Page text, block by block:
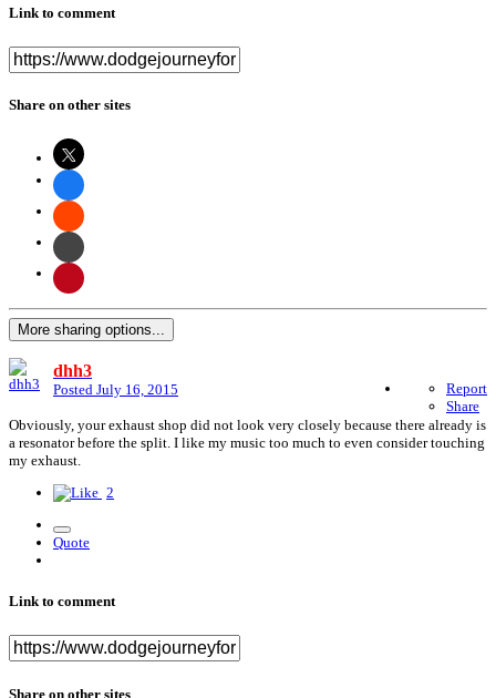
Link to comment
Share on other sites
More sharing options...
dhh3
Posted July 16, 2015
Report
Share
Obviously, your exhaust shop did not look very closely because there already is
a resonator before the split. I like my music too much to even consider touching
my exhaust.
2
Quote
Link to comment
Share on other sites